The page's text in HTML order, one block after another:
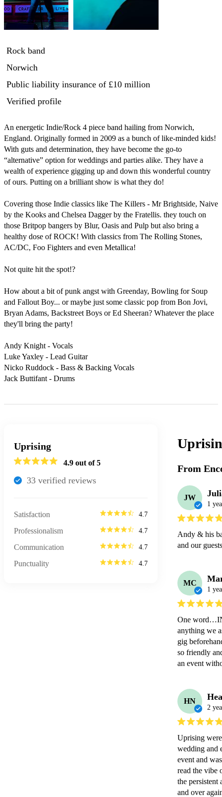
Rock band
Norwich
Public liability insurance of £10 million
Verified profile
An energetic Indie/Rock 4 piece band hailing from Norwich,
England. Originally formed in 2009 as a bunch of like-minded kids!
With guts and determination, they have become the go-to
“alternative” option for weddings and parties alike. They have a
wealth of experience gigging up and down this wonderful country
of ours. Putting on a brilliant show is what they do!
Covering those Indie classics like The Killers - Mr Brightside, Naive
by the Kooks and Chelsea Dagger by the Fratellis. they touch on
those Britpop bangers by Blur, Oasis and Pulp but also bring a
healthy dose of ROCK! With classics from The Rolling Stones,
AC/DC, Foo Fighters and even Metallica!
Not quite hit the spot!?
How about a bit of punk angst with Greenday, Bowling for Soup
and Fallout Boy... or maybe just some classic pop from Bon Jovi,
Bryan Adams, Backstreet Boys or Ed Sheeran? Whatever the place
they'll bring the party!
Andy Knight - Vocals
Luke Yaxley - Lead Guitar
Nicko Ruddock - Bass & Backing Vocals
Jack Buttifant - Drums
Uprising
4.9 out of 5
33 verified reviews
Satisfaction 4.7
Professionalism 4.7
Communication 4.7
Punctuality 4.7
From
JW
1
Andy & his
and our
MC
1
One
anything we
gig
so friendly
an event
HN
2
Uprising
wedding and
event and
read the vibe
the persistent
and over